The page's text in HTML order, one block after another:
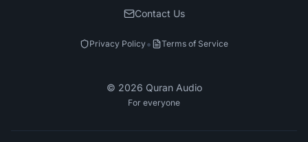
Contact Us
Privacy Policy• Terms of Service
© 2026 Quran Audio
For everyone